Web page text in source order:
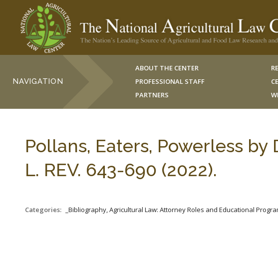
NAVIGATION
ABOUT THE CENTER
PROFESSIONAL STAFF
PARTNERS
Pollans, Eaters, Powerless by
L. REV. 643-690 (2022).
Categories: _Bibliography, Agricultural Law: Attorney Roles and Educational